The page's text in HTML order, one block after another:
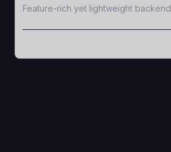
Feature-rich yet lightweight backend